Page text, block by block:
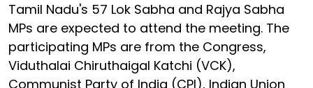
Tamil Nadu's 57 Lok Sabha and Rajya Sabha
MPs are expected to attend the meeting. The
participating MPs are from the Congress,
Viduthalai Chiruthaigal Katchi (VCK),
Communist Party of India (CPI), Indian Union